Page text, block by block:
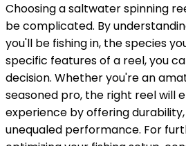
Choosing a saltwater spinning
be complicated. By
you'll be fishing in, the species
specific features of a reel, you
decision. Whether you're an
seasoned pro, the right reel will
experience by offering
unequaled performance. For